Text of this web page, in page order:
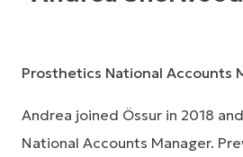
Prosthetics National Accounts
Andrea joined Össur in 2018
National Accounts Manager.